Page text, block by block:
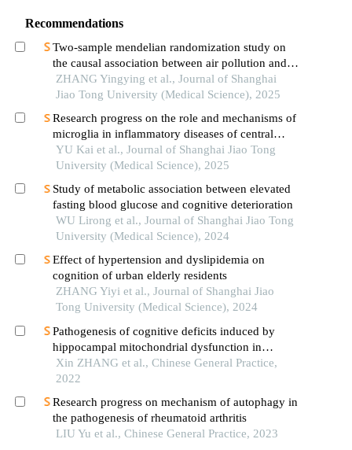
Recommendations
Two-sample mendelian randomization study on
the causal association between air pollution and
alzheimer′s disease
ZHANG Yingying et al., Journal of Shanghai
Jiao Tong University (Medical Science), 2025
Research progress on the role and mechanisms of
microglia in inflammatory diseases of central
nervous system
YU Kai et al., Journal of Shanghai Jiao Tong
University (Medical Science), 2025
Study of metabolic association between elevated
fasting blood glucose and cognitive deterioration
WU Lirong et al., Journal of Shanghai Jiao Tong
University (Medical Science), 2024
Effect of hypertension and dyslipidemia on
cognition of urban elderly residents
ZHANG Yiyi et al., Journal of Shanghai Jiao
Tong University (Medical Science), 2024
Pathogenesis of cognitive deficits induced by
hippocampal mitochondrial dysfunction in
vascular dementia: a review of the latest
developments
Xin ZHANG et al., Chinese General Practice,
2022
Research progress on mechanism of autophagy in
the pathogenesis of rheumatoid arthritis
LIU Yu et al., Chinese General Practice, 2023